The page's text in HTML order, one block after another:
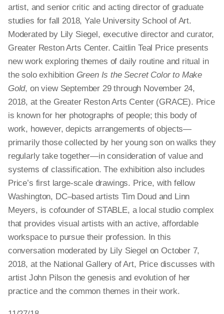
artist, and senior critic and acting director of graduate
studies for fall 2018, Yale University School of Art.
Moderated by Lily Siegel, executive director and curator,
Greater Reston Arts Center. Caitlin Teal Price presents
new work exploring themes of daily routine and ritual in
the solo exhibition Green Is the Secret Color to Make
Gold, on view September 29 through November 24,
2018, at the Greater Reston Arts Center (GRACE). Price
is known for her photographs of people; this body of
work, however, depicts arrangements of objects—
primarily those collected by her young son on walks they
regularly take together—in consideration of value and
systems of classification. The exhibition also includes
Price’s first large-scale drawings. Price, with fellow
Washington, DC–based artists Tim Doud and Linn
Meyers, is cofounder of STABLE, a local studio complex
that provides visual artists with an active, affordable
workspace to pursue their profession. In this
conversation moderated by Lily Siegel on October 7,
2018, at the National Gallery of Art, Price discusses with
artist John Pilson the genesis and evolution of her
practice and the common themes in their work.